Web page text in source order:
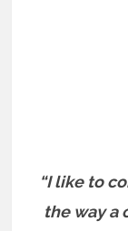
“I like to
the way a